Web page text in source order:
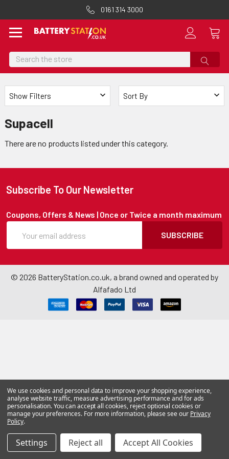
0161 314 3000
Search
Sort By
Show Filters
Supacell
There are no products listed under this category.
Subscribe To Our Newsletter
Coupons, Offers & News | Once or Twice a month maximum
SUBSCRIBE
© 2026 BatteryStation.co.uk, a brand owned and operated by
Alfafado Ltd
We use cookies and personal data to improve your shopping experience,
analyse website traffic, measure advertising performance and for ads
personalisation. You can accept all cookies, reject optional cookies or
manage your preferences. For more information, please see our Privacy
Policy.
Settings Reject all Accept All Cookies